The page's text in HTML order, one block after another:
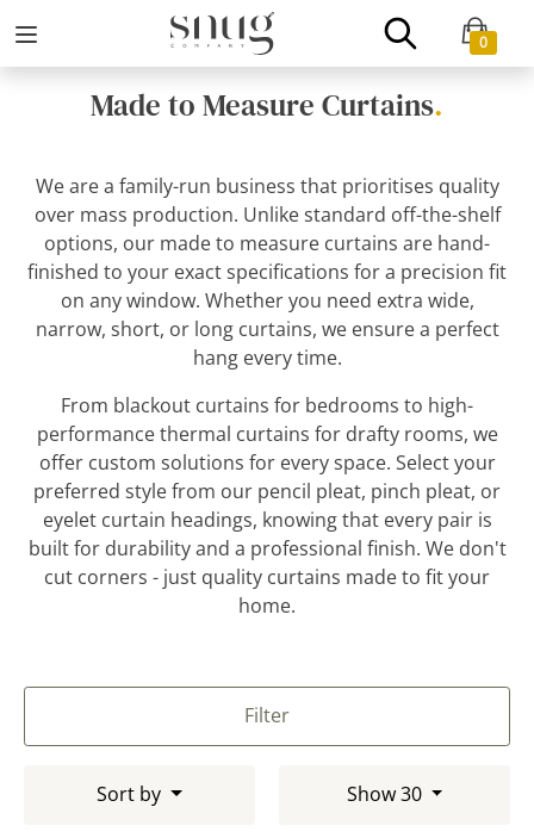
0
Made to Measure Curtains.
We are a family-run business that prioritises quality
over mass production. Unlike standard off-the-shelf
options, our made to measure curtains are hand-
finished to your exact specifications for a precision fit
on any window. Whether you need extra wide,
narrow, short, or long curtains, we ensure a perfect
hang every time.
From blackout curtains for bedrooms to high-
performance thermal curtains for drafty rooms, we
offer custom solutions for every space. Select your
preferred style from our pencil pleat, pinch pleat, or
eyelet curtain headings, knowing that every pair is
built for durability and a professional finish. We don't
cut corners - just quality curtains made to fit your
home.
Filter
Sort by Show 30